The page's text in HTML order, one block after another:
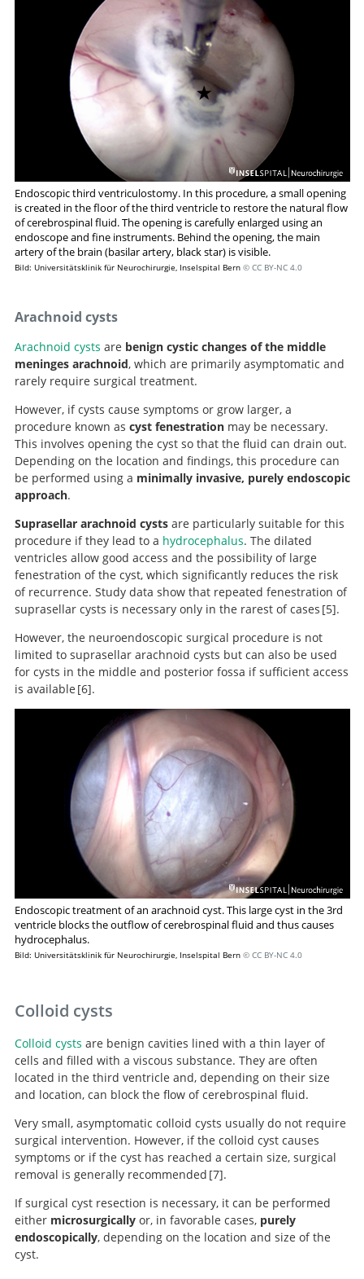
Endoscopic temporal ventriculocisternostomy: an
option for the treatment of trapped temporal horns.
Endoscopic third ventriculostomy. In this procedure, a small opening
is created in the floor of the third ventricle to restore the natural flow
of cerebrospinal fluid. The opening is carefully enlarged using an
endoscope and fine instruments. Behind the opening, the main
artery of the brain (basilar artery, black star) is visible.
Bild: Universitätsklinik für Neurochirurgie, Inselspital Bern © CC BY-NC 4.0
Arachnoid cysts
Arachnoid cysts are benign cystic changes of the middle
meninges arachnoid, which are primarily asymptomatic and
rarely require surgical treatment.
However, if cysts cause symptoms or grow larger, a
procedure known as cyst fenestrationmay be necessary.
This involves opening the cyst so that the fluid can drain out.
Depending on the location and findings, this procedure can
be performed using a minimally invasive, purely endoscopic
approach.
Suprasellar arachnoid cystsare particularly suitable for this
procedure if they lead to a hydrocephalus. The dilated
ventricles allow good access and the possibility of large
fenestration of the cyst, which significantly reduces the risk
of recurrence. Study data show that repeated fenestration of
suprasellar cysts is necessary only in the rarest of cases 5
Endoscopic treatment of suprasellar
arachnoid cysts.
.
However, the neuroendoscopic surgical procedure is not
limited to suprasellar arachnoid cysts but can also be used
for cysts in the middle and posterior fossa if sufficient access
is available 6
Neuroendoscopic
approach to arachnoid cysts.
.
Endoscopic treatment of an arachnoid cyst. This large cyst in the 3rd
ventricle blocks the outflow of cerebrospinal fluid and thus causes
hydrocephalus.
Bild: Universitätsklinik für Neurochirurgie, Inselspital Bern © CC BY-NC 4.0
Colloid cysts
Colloid cysts are benign cavities lined with a thin layer of
cells and filled with a viscous substance. They are often
located in the third ventricle and, depending on their size
and location, can block the flow of cerebrospinal fluid.
Very small, asymptomatic colloid cysts usually do not require
surgical intervention. However, if the colloid cyst causes
symptoms or if the cyst has reached a certain size, surgical
removal is generally recommended 7
Third ventricle colloid cysts: a consecutive 12-
year series.
.
If surgical cyst resection is necessary, it can be performed
either microsurgically or, in favorable cases, purely
endoscopically, depending on the location and size of the
cyst.